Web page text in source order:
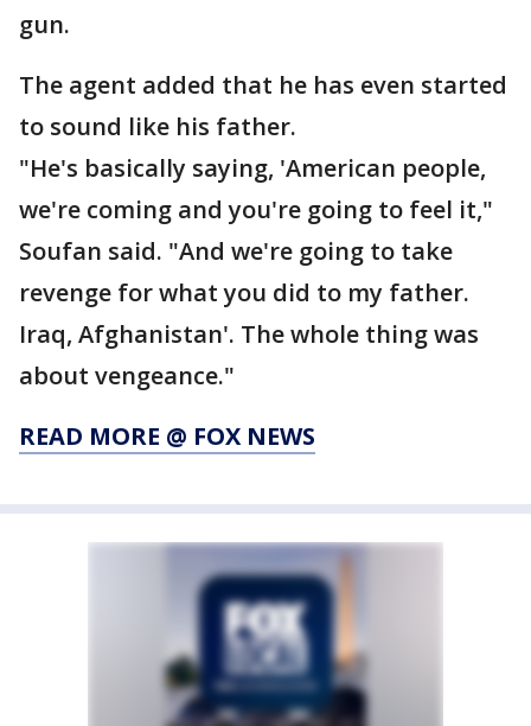
gun.
The agent added that he has even started
to sound like his father.
"He's basically saying, 'American people,
we're coming and you're going to feel it,"
Soufan said. "And we're going to take
revenge for what you did to my father.
Iraq, Afghanistan'. The whole thing was
about vengeance."
READ MORE @ FOX NEWS